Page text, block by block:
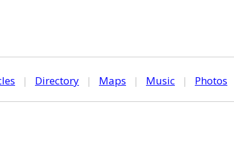
| Directory | Maps | Music | Photos